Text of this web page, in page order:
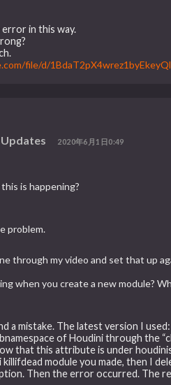
in this way.
file/d/
2020年6月1日0:49
is happening?
problem.
through my video and set that up
when you create a new module?
a mistake. The latest version I
of Houdini through the
that this attribute is under
module you made, then I
Then the error occurred. The